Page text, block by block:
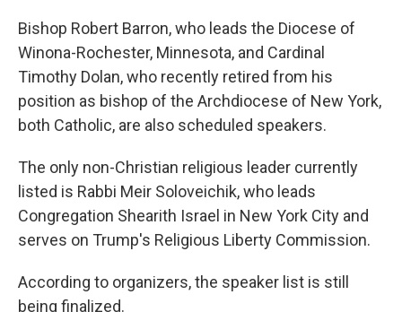
Bishop Robert Barron, who leads the Diocese of
Winona-Rochester, Minnesota, and Cardinal
Timothy Dolan, who recently retired from his
position as bishop of the Archdiocese of New York,
both Catholic, are also scheduled speakers.
The only non-Christian religious leader currently
listed is Rabbi Meir Soloveichik, who leads
Congregation Shearith Israel in New York City and
serves on Trump's Religious Liberty Commission.
According to organizers, the speaker list is still
being finalized.